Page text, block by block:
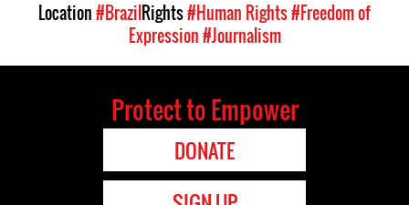
Location#BrazilRights#Human Rights#Freedom of
Expression#Journalism
Protect to Empower
DONATE